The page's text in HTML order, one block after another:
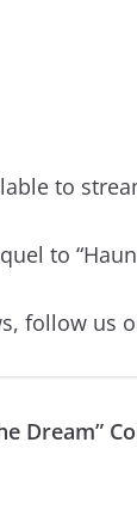
to
to
follow us
Dream”